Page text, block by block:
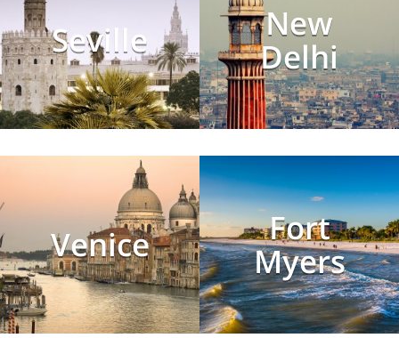
Seville
New
Delhi
Venice
Fort
Myers